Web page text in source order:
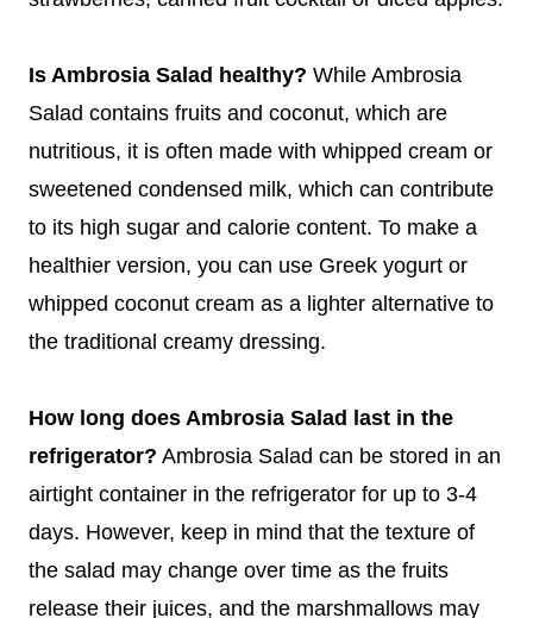
Is Ambrosia Salad healthy? While Ambrosia
Salad contains fruits and coconut, which are
nutritious, it is often made with whipped cream or
sweetened condensed milk, which can contribute
to its high sugar and calorie content. To make a
healthier version, you can use Greek yogurt or
whipped coconut cream as a lighter alternative to
the traditional creamy dressing.
How long does Ambrosia Salad last in the
refrigerator? Ambrosia Salad can be stored in an
airtight container in the refrigerator for up to 3-4
days. However, keep in mind that the texture of
the salad may change over time as the fruits
release their juices, and the marshmallows may